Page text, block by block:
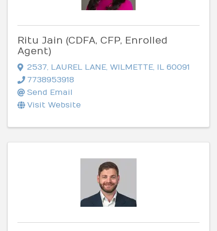
Ritu Jain (CDFA, CFP, Enrolled
Agent)
2537, LAUREL LANE, WILMETTE, IL 60091
7738953918
Send Email
Visit Website